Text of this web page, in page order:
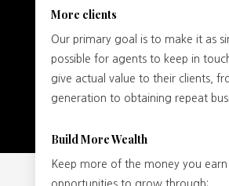
More clients
Our primary goal is to make it as
possible for agents to keep in
give actual value to their clients,
generation to obtaining repeat
Build More Wealth
Keep more of the money you
opportunities to grow through: